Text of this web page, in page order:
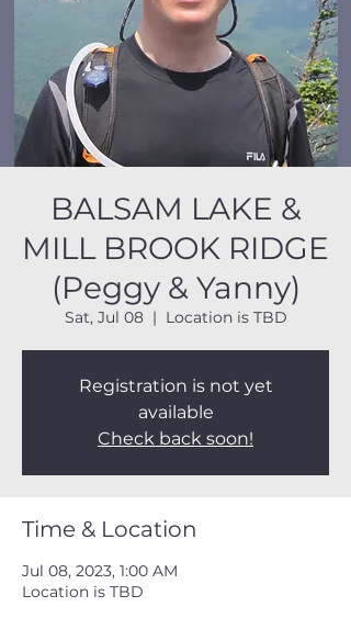
BALSAM LAKE &
MILL BROOK RIDGE
(Peggy & Yanny)
Sat, Jul 08
  |
Location is TBD
Registration is not yet
available
Check back soon!
Time & Location
Jul 08, 2023, 1:00 AM
Location is TBD